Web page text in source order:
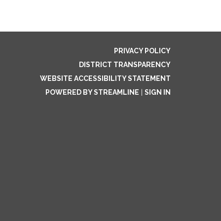
PRIVACY POLICY
DISTRICT TRANSPARENCY
WEBSITE ACCESSIBILITY STATEMENT
POWERED BY STREAMLINE
SIGN IN